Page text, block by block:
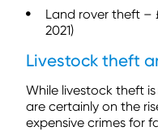
Land rover theft –
2021)
Livestock theft
While livestock theft
are certainly on the
expensive crimes for